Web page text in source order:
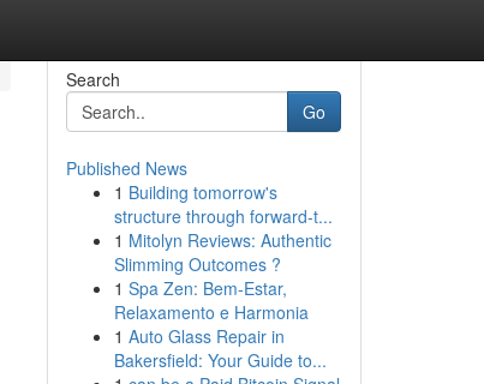
Search
Go
Published News
1 Building tomorrow's
structure through forward-t...
1 Mitolyn Reviews: Authentic
Slimming Outcomes ?
1 Spa Zen: Bem-Estar,
Relaxamento e Harmonia
1 Auto Glass Repair in
Bakersfield: Your Guide to...